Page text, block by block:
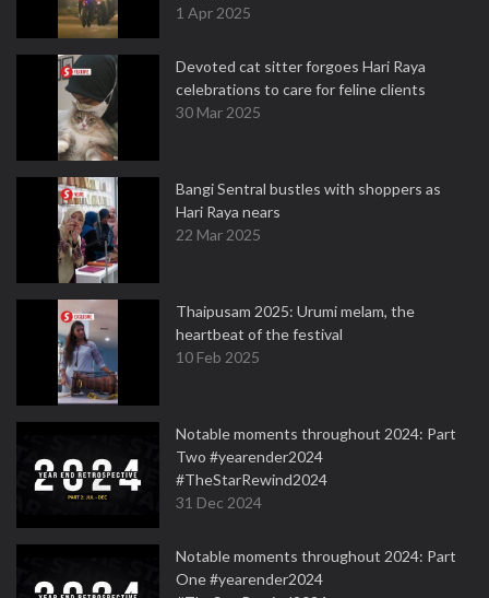
1 Apr 2025
Devoted cat sitter forgoes Hari Raya
celebrations to care for feline clients
30 Mar 2025
Bangi Sentral bustles with shoppers as
Hari Raya nears
22 Mar 2025
Thaipusam 2025: Urumi melam, the
heartbeat of the festival
10 Feb 2025
Notable moments throughout 2024: Part
Two #yearender2024
#TheStarRewind2024
31 Dec 2024
Notable moments throughout 2024: Part
One #yearender2024